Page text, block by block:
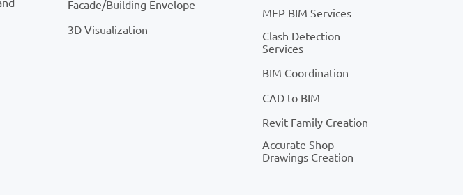
Facade/Building Envelope
3D Visualization
MEP BIM Services
Clash Detection
Services
BIM Coordination
CAD to BIM
Revit Family Creation
Accurate Shop
Drawings Creation